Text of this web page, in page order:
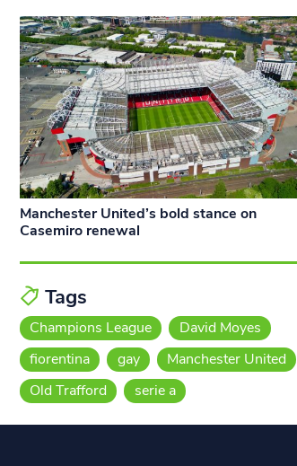
Manchester United’s bold stance on
Casemiro renewal
Tags
Champions League
David Moyes
fiorentina
gay
Manchester United
Old Trafford
serie a